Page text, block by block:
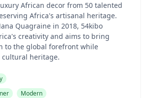
African decor from 50 talented
Africa's artisanal heritage.
Quagraine in 2018, 54kibo
creativity and aims to bring
to the global forefront while
heritage.
Modern